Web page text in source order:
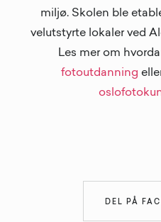
miljø. Skolen ble
velutstyrte lokaler ved
Les mer om
fotoutdanning
DEL PÅ